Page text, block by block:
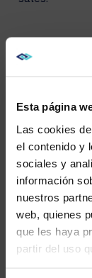
Esta página
Las cookies
el contenido y
sociales y
información
nuestros
web, quienes
que les haya
partir del uso
built to
sunlight to
for frequent
power
and
advertising.
remotely
and
strategy agile
WE